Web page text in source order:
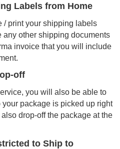
Labels from Home
/ print your shipping labels
other shipping documents
invoice that you will include
off
you will also be able to
package is picked up right
drop-off the package at the
to Ship to